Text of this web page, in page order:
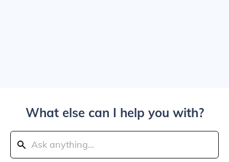
What else can I help you with?